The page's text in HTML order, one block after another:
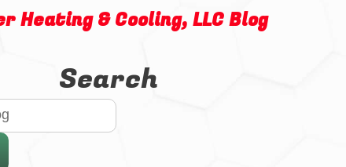
Heating & Cooling, LLC Blog
Search